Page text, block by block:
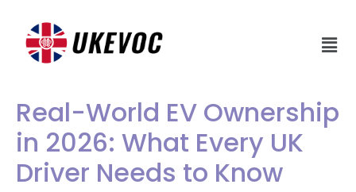
Real-World EV Ownership
in 2026: What Every UK
Driver Needs to Know